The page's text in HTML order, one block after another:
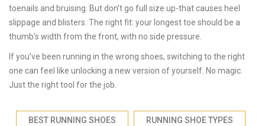
toenails and bruising. But don’t go full size up-that causes heel
slippage and blisters. The right fit: your longest toe should be a
thumb’s width from the front, with no side pressure.
If you’ve been running in the wrong shoes, switching to the right
one can feel like unlocking a new version of yourself. No magic.
Just the right tool for the job.
BEST RUNNING SHOES RUNNING SHOE TYPES